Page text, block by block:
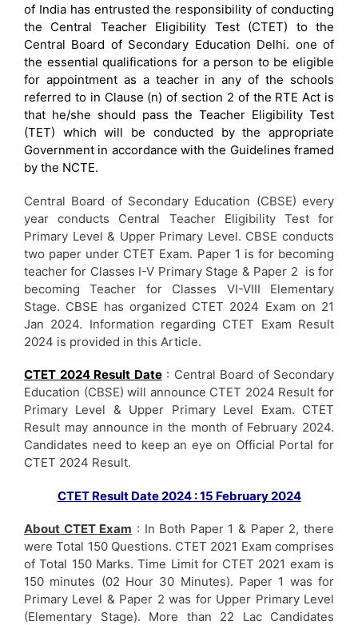
of India has entrusted the responsibility of conducting
the Central Teacher Eligibility Test (CTET) to the
Central Board of Secondary Education Delhi. one of
the essential qualifications for a person to be eligible
for appointment as a teacher in any of the schools
referred to in Clause (n) of section 2 of the RTE Act is
that he/she should pass the Teacher Eligibility Test
(TET) which will be conducted by the appropriate
Government in accordance with the Guidelines framed
by the NCTE.
Central Board of Secondary Education (CBSE) every
year conducts Central Teacher Eligibility Test for
Primary Level & Upper Primary Level. CBSE conducts
two paper under CTET Exam. Paper 1 is for becoming
teacher for Classes I-V Primary Stage & Paper 2 is for
becoming Teacher for Classes VI-VIII Elementary
Stage. CBSE has organized CTET 2024 Exam on 21
Jan 2024. Information regarding CTET Exam Result
2024 is provided in this Article.
CTET 2024 Result Date: Central Board of Secondary
Education (CBSE) will announce CTET 2024 Result for
Primary Level & Upper Primary Level Exam. CTET
Result may announce in the month of February 2024.
Candidates need to keep an eye on Official Portal for
CTET 2024 Result.
CTET Result Date 2024 : 15 February 2024
About CTET Exam : In Both Paper 1 & Paper 2, there
were Total 150 Questions. CTET 2021 Exam comprises
of Total 150 Marks. Time Limit for CTET 2021 exam is
150 minutes (02 Hour 30 Minutes). Paper 1 was for
Primary Level & Paper 2 was for Upper Primary Level
(Elementary Stage). More than 22 Lac Candidates